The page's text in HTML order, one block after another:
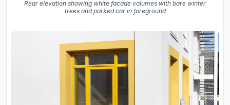
Rear elevation showing white facade volumes with bare winter
trees and parked car in foreground